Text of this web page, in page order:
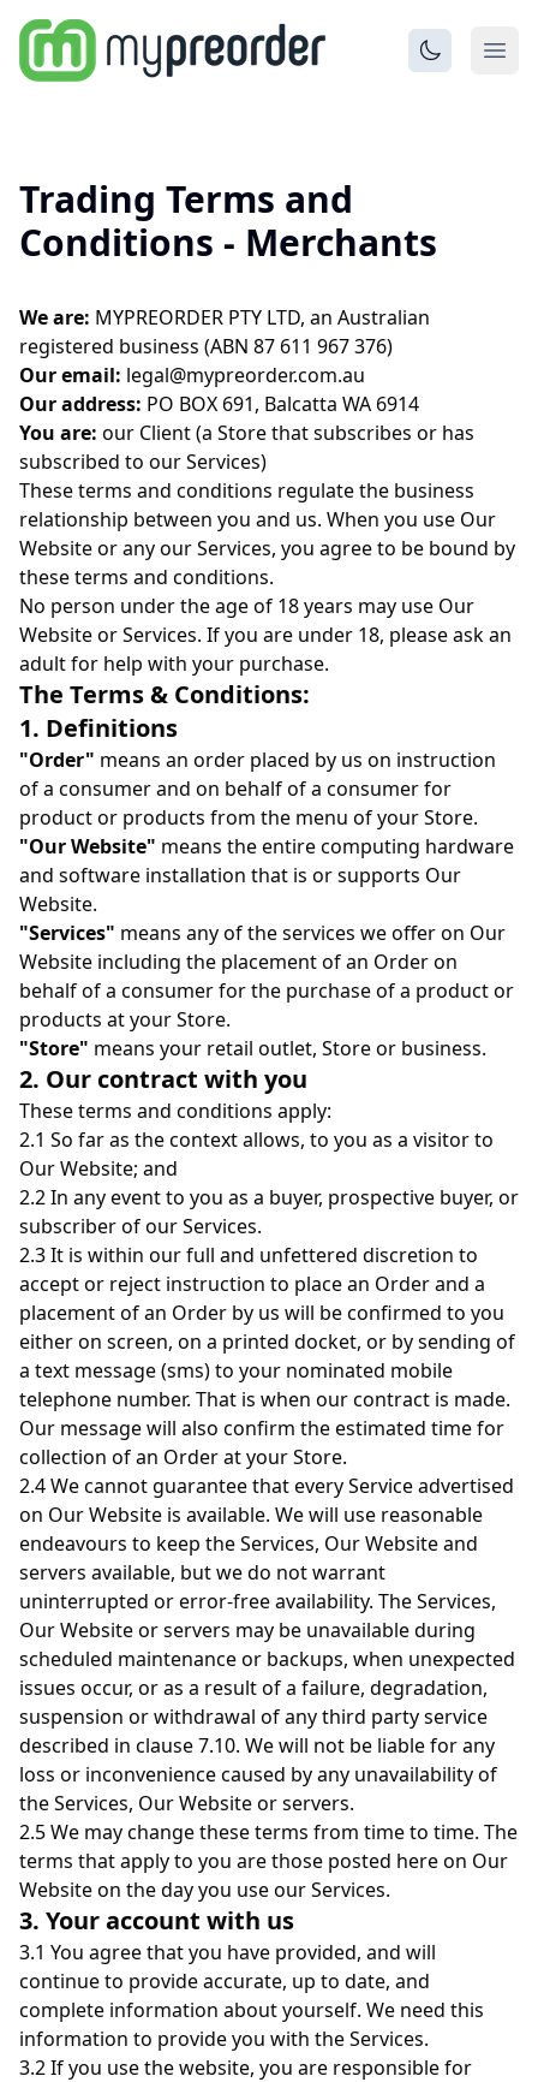
Trading Terms and
Conditions - Merchants
We are: MYPREORDER PTY LTD, an Australian
registered business (ABN 87 611 967 376)
Our email: legal@mypreorder.com.au
Our address: PO BOX 691, Balcatta WA 6914
You are: our Client (a Store that subscribes or has
subscribed to our Services)
These terms and conditions regulate the business
relationship between you and us. When you use Our
Website or any our Services, you agree to be bound by
these terms and conditions.
No person under the age of 18 years may use Our
Website or Services. If you are under 18, please ask an
adult for help with your purchase.
The Terms & Conditions:
1. Definitions
"Order" means an order placed by us on instruction
of a consumer and on behalf of a consumer for
product or products from the menu of your Store.
"Our Website" means the entire computing hardware
and software installation that is or supports Our
Website.
"Services" means any of the services we offer on Our
Website including the placement of an Order on
behalf of a consumer for the purchase of a product or
products at your Store.
"Store" means your retail outlet, Store or business.
2. Our contract with you
These terms and conditions apply:
2.1 So far as the context allows, to you as a visitor to
Our Website; and
2.2 In any event to you as a buyer, prospective buyer, or
subscriber of our Services.
2.3 It is within our full and unfettered discretion to
accept or reject instruction to place an Order and a
placement of an Order by us will be confirmed to you
either on screen, on a printed docket, or by sending of
a text message (sms) to your nominated mobile
telephone number. That is when our contract is made.
Our message will also confirm the estimated time for
collection of an Order at your Store.
2.4 We cannot guarantee that every Service advertised
on Our Website is available. We will use reasonable
endeavours to keep the Services, Our Website and
servers available, but we do not warrant
uninterrupted or error-free availability. The Services,
Our Website or servers may be unavailable during
scheduled maintenance or backups, when unexpected
issues occur, or as a result of a failure, degradation,
suspension or withdrawal of any third party service
described in clause 7.10. We will not be liable for any
loss or inconvenience caused by any unavailability of
the Services, Our Website or servers.
2.5 We may change these terms from time to time. The
terms that apply to you are those posted here on Our
Website on the day you use our Services.
3. Your account with us
3.1 You agree that you have provided, and will
continue to provide accurate, up to date, and
complete information about yourself. We need this
information to provide you with the Services.
3.2 If you use the website, you are responsible for